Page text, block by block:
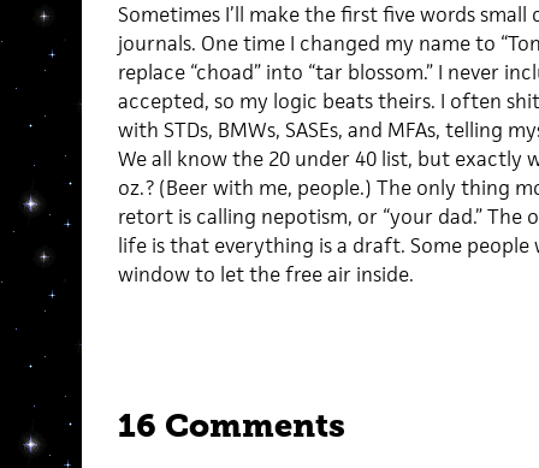
Sometimes I’ll make the first five words
journals. One time I changed my name to
replace “choad” into “tar blossom.” I never
accepted, so my logic beats theirs. I often
with STDs, BMWs, SASEs, and MFAs, telling
We all know the 20 under 40 list, but exactly
oz.? (Beer with me, people.) The only thing
retort is calling nepotism, or “your dad.”
life is that everything is a draft. Some
window to let the free air inside.
16 Comments